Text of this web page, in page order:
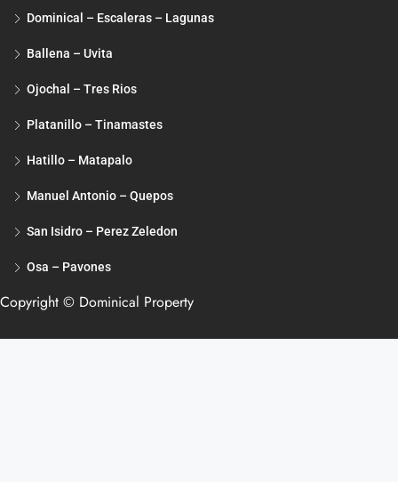
Dominical – Escaleras – Lagunas
Ballena – Uvita
Ojochal – Tres Rios
Platanillo – Tinamastes
Hatillo – Matapalo
Manuel Antonio – Quepos
San Isidro – Perez Zeledon
Osa – Pavones
Copyright © Dominical Property